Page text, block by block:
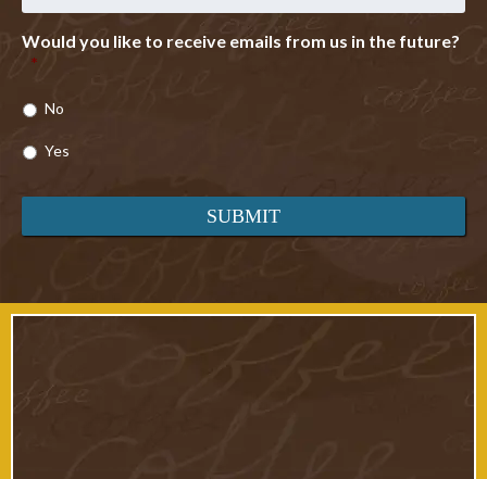
Would you like to receive emails from us in the future?
*
No
Yes